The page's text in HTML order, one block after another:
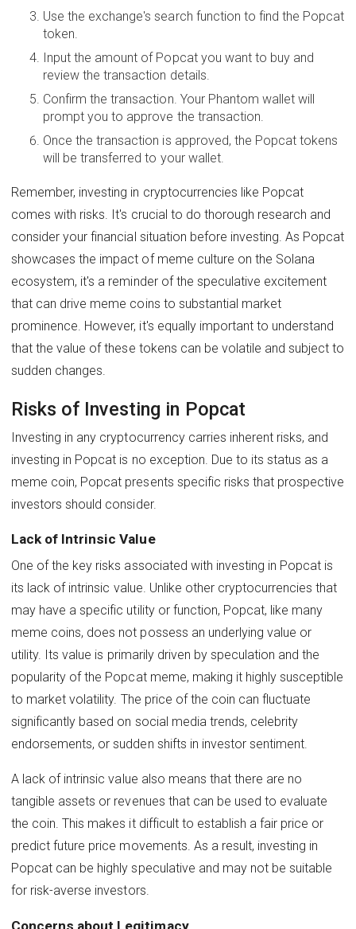
Use the exchange's search function to find the Popcat
token.
Input the amount of Popcat you want to buy and
review the transaction details.
Confirm the transaction. Your Phantom wallet will
prompt you to approve the transaction.
Once the transaction is approved, the Popcat tokens
will be transferred to your wallet.
Remember, investing in cryptocurrencies like Popcat
comes with risks. It's crucial to do thorough research and
consider your financial situation before investing. As Popcat
showcases the impact of meme culture on the Solana
ecosystem, it's a reminder of the speculative excitement
that can drive meme coins to substantial market
prominence. However, it's equally important to understand
that the value of these tokens can be volatile and subject to
sudden changes.
Risks of Investing in Popcat
Investing in any cryptocurrency carries inherent risks, and
investing in Popcat is no exception. Due to its status as a
meme coin, Popcat presents specific risks that prospective
investors should consider.
Lack of Intrinsic Value
One of the key risks associated with investing in Popcat is
its lack of intrinsic value. Unlike other cryptocurrencies that
may have a specific utility or function, Popcat, like many
meme coins, does not possess an underlying value or
utility. Its value is primarily driven by speculation and the
popularity of the Popcat meme, making it highly susceptible
to market volatility. The price of the coin can fluctuate
significantly based on social media trends, celebrity
endorsements, or sudden shifts in investor sentiment.
A lack of intrinsic value also means that there are no
tangible assets or revenues that can be used to evaluate
the coin. This makes it difficult to establish a fair price or
predict future price movements. As a result, investing in
Popcat can be highly speculative and may not be suitable
for risk-averse investors.
Concerns about Legitimacy